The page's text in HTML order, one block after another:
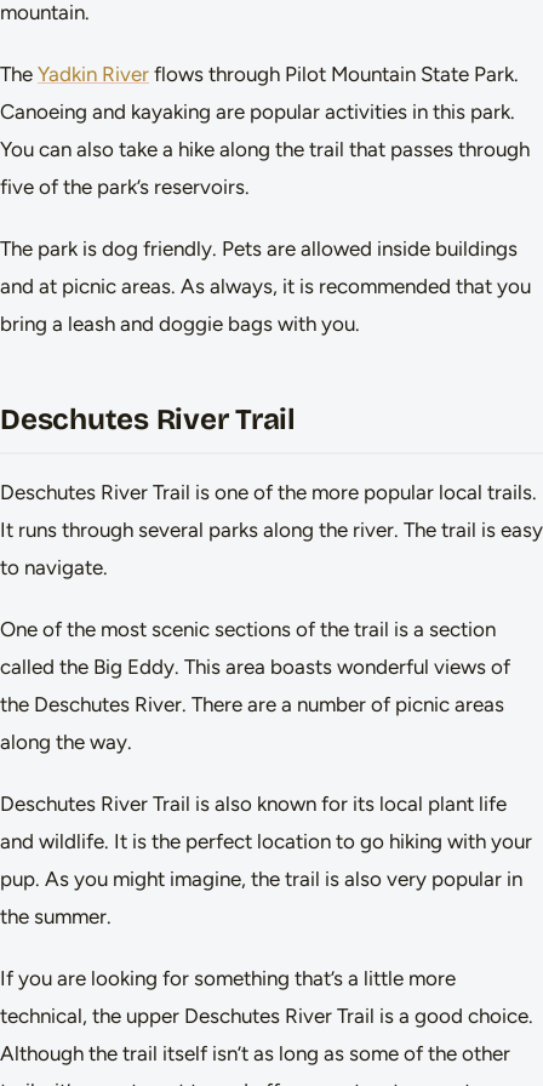
mountain.
The Yadkin River flows through Pilot Mountain State Park.
Canoeing and kayaking are popular activities in this park.
You can also take a hike along the trail that passes through
five of the park’s reservoirs.
The park is dog friendly. Pets are allowed inside buildings
and at picnic areas. As always, it is recommended that you
bring a leash and doggie bags with you.
Deschutes River Trail
Deschutes River Trail is one of the more popular local trails.
It runs through several parks along the river. The trail is easy
to navigate.
One of the most scenic sections of the trail is a section
called the Big Eddy. This area boasts wonderful views of
the Deschutes River. There are a number of picnic areas
along the way.
Deschutes River Trail is also known for its local plant life
and wildlife. It is the perfect location to go hiking with your
pup. As you might imagine, the trail is also very popular in
the summer.
If you are looking for something that’s a little more
technical, the upper Deschutes River Trail is a good choice.
Although the trail itself isn’t as long as some of the other